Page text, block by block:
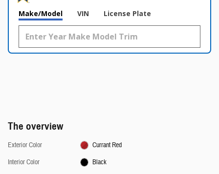
Make/Model VIN License Plate
The overview
Exterior Color
Currant Red
Interior Color
Black